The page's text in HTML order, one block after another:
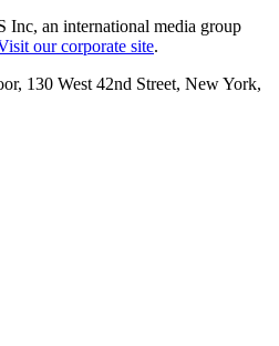
Inc, an international media group
our corporate site.
130 West 42nd Street, New York,